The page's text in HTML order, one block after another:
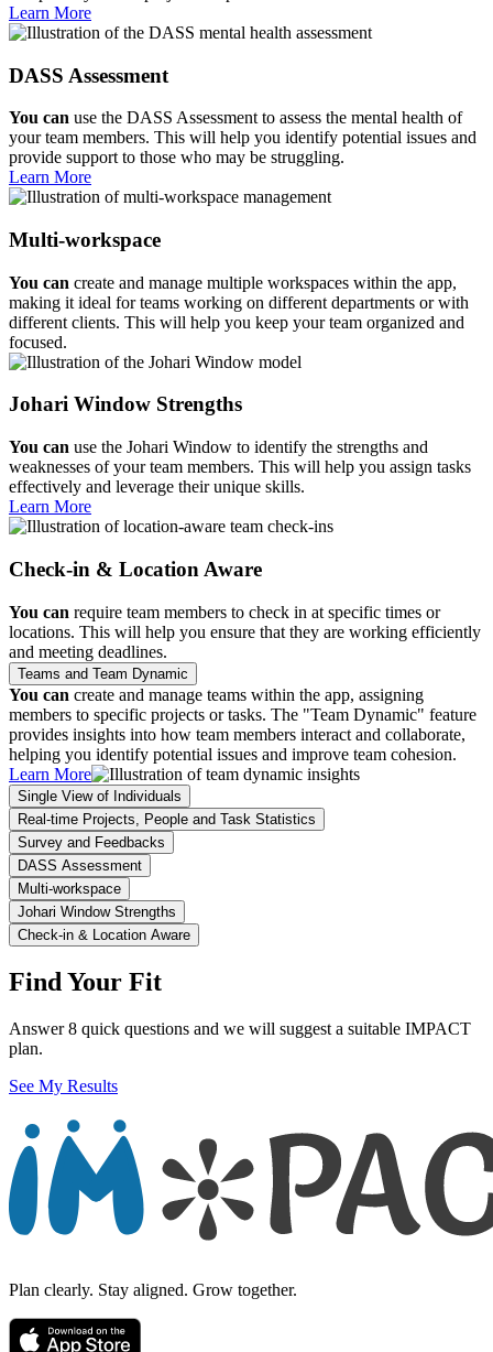
Learn More
DASS Assessment
You can use the DASS Assessment to assess the mental health of
your team members. This will help you identify potential issues and
provide support to those who may be struggling.
Learn More
Multi-workspace
You can create and manage multiple workspaces within the app,
making it ideal for teams working on different departments or with
different clients. This will help you keep your team organized and
focused.
Johari Window Strengths
You can use the Johari Window to identify the strengths and
weaknesses of your team members. This will help you assign tasks
effectively and leverage their unique skills.
Learn More
Check-in & Location Aware
You can require team members to check in at specific times or
locations. This will help you ensure that they are working efficiently
and meeting deadlines.
Teams and Team Dynamic
You can create and manage teams within the app, assigning
members to specific projects or tasks. The "Team Dynamic" feature
provides insights into how team members interact and collaborate,
helping you identify potential issues and improve team cohesion.
Learn More
Single View of Individuals
Real-time Projects, People and Task Statistics
Survey and Feedbacks
DASS Assessment
Multi-workspace
Johari Window Strengths
Check-in & Location Aware
Find Your Fit
Answer 8 quick questions and we will suggest a suitable IMPACT
plan.
See My Results
Plan clearly. Stay aligned. Grow together.